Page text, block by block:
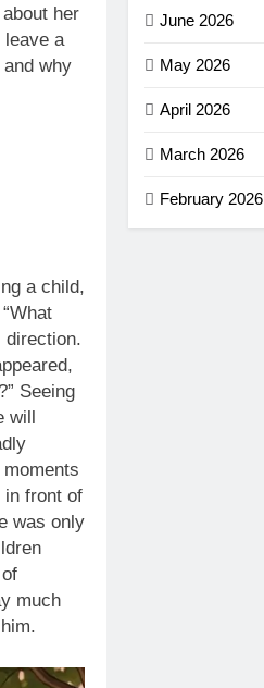
her
leave a
why
a child,
“What
direction.
Seeing
will
in front of
was only
much
June 2026
May 2026
April 2026
March 2026
February 2026